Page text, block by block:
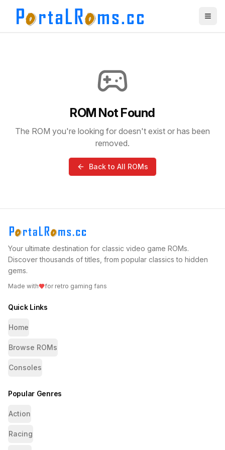
ROM Not Found
The ROM you're looking for doesn't exist or has been
removed.
Back to All ROMs
Your ultimate destination for classic video game ROMs.
Discover thousands of titles, from popular classics to hidden
gems.
Made with for retro gaming fans
Quick Links
Home
Browse ROMs
Consoles
Popular Genres
Action
Racing